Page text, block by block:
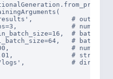
# output
# number
# batch
# batch
# number
#
#